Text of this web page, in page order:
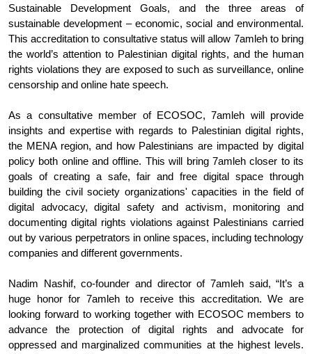
Sustainable Development Goals, and the three areas of
sustainable development – economic, social and environmental.
This accreditation to consultative status will allow 7amleh to bring
the world’s attention to Palestinian digital rights, and the human
rights violations they are exposed to such as surveillance, online
censorship and online hate speech.
As a consultative member of ECOSOC, 7amleh will provide
insights and expertise with regards to Palestinian digital rights,
the MENA region, and how Palestinians are impacted by digital
policy both online and offline. This will bring 7amleh closer to its
goals of creating a safe, fair and free digital space through
building the civil society organizations' capacities in the field of
digital advocacy, digital safety and activism, monitoring and
documenting digital rights violations against Palestinians carried
out by various perpetrators in online spaces, including technology
companies and different governments.
Nadim Nashif, co-founder and director of 7amleh said, “It’s a
huge honor for 7amleh to receive this accreditation. We are
looking forward to working together with ECOSOC members to
advance the protection of digital rights and advocate for
oppressed and marginalized communities at the highest levels.